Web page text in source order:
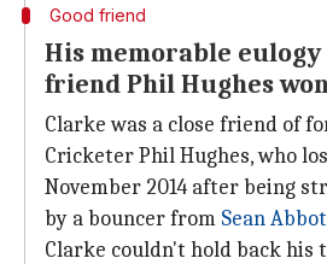
Good friend
His memorable
friend Phil Hughes
Clarke was a close friend of
Cricketer Phil Hughes, who
November 2014 after being
by a bouncer from Sean
Clarke couldn't hold back his